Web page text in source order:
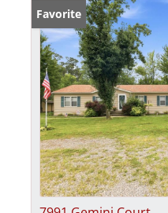
Favorite